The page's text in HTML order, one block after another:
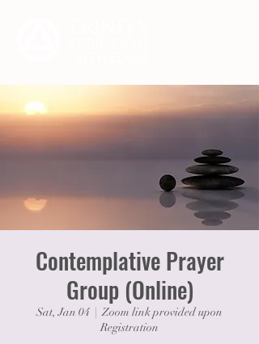
Contemplative Prayer
Group (Online)
Sat, Jan 04
  |
Zoom link provided upon
Registration